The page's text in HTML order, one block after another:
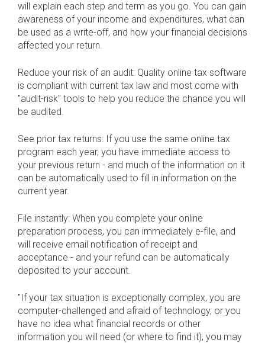
will explain each step and term as you go. You can gain
awareness of your income and expenditures, what can
be used as a write-off, and how your financial decisions
affected your return.
Reduce your risk of an audit: Quality online tax software
is compliant with current tax law and most come with
"audit-risk" tools to help you reduce the chance you will
be audited.
See prior tax returns: If you use the same online tax
program each year, you have immediate access to
your previous return - and much of the information on it
can be automatically used to fill in information on the
current year.
File instantly: When you complete your online
preparation process, you can immediately e-file, and
will receive email notification of receipt and
acceptance - and your refund can be automatically
deposited to your account.
"If your tax situation is exceptionally complex, you are
computer-challenged and afraid of technology, or you
have no idea what financial records or other
information you will need (or where to find it), you may